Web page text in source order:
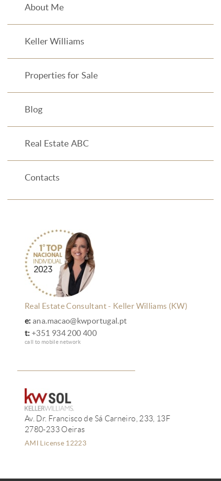
About Me
Keller Williams
Properties for Sale
Blog
Real Estate ABC
Contacts
Real Estate Consultant - Keller Williams (KW)
e: ana.macao@kwportugal.pt
t: +351 934 200 400
call to mobile network
Av. Dr. Francisco de Sá Carneiro, 233, 13F
2780-233 Oeiras
AMI License 12223